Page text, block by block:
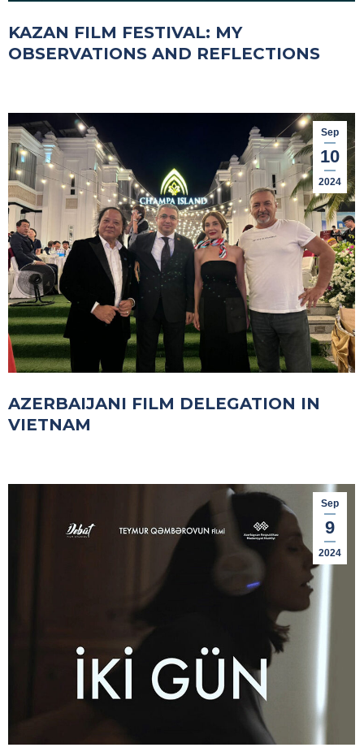
KAZAN FILM FESTIVAL: MY
OBSERVATIONS AND REFLECTIONS
Sep
10
2024
AZERBAIJANI FILM DELEGATION IN
VIETNAM
Sep
9
2024